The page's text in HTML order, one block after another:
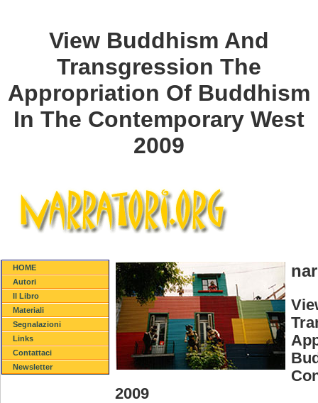
View Buddhism And
Transgression The
Appropriation Of Buddhism
In The Contemporary West
2009
HOME
Autori
Il Libro
Materiali
Segnalazioni
Links
Contattaci
Newsletter
2009